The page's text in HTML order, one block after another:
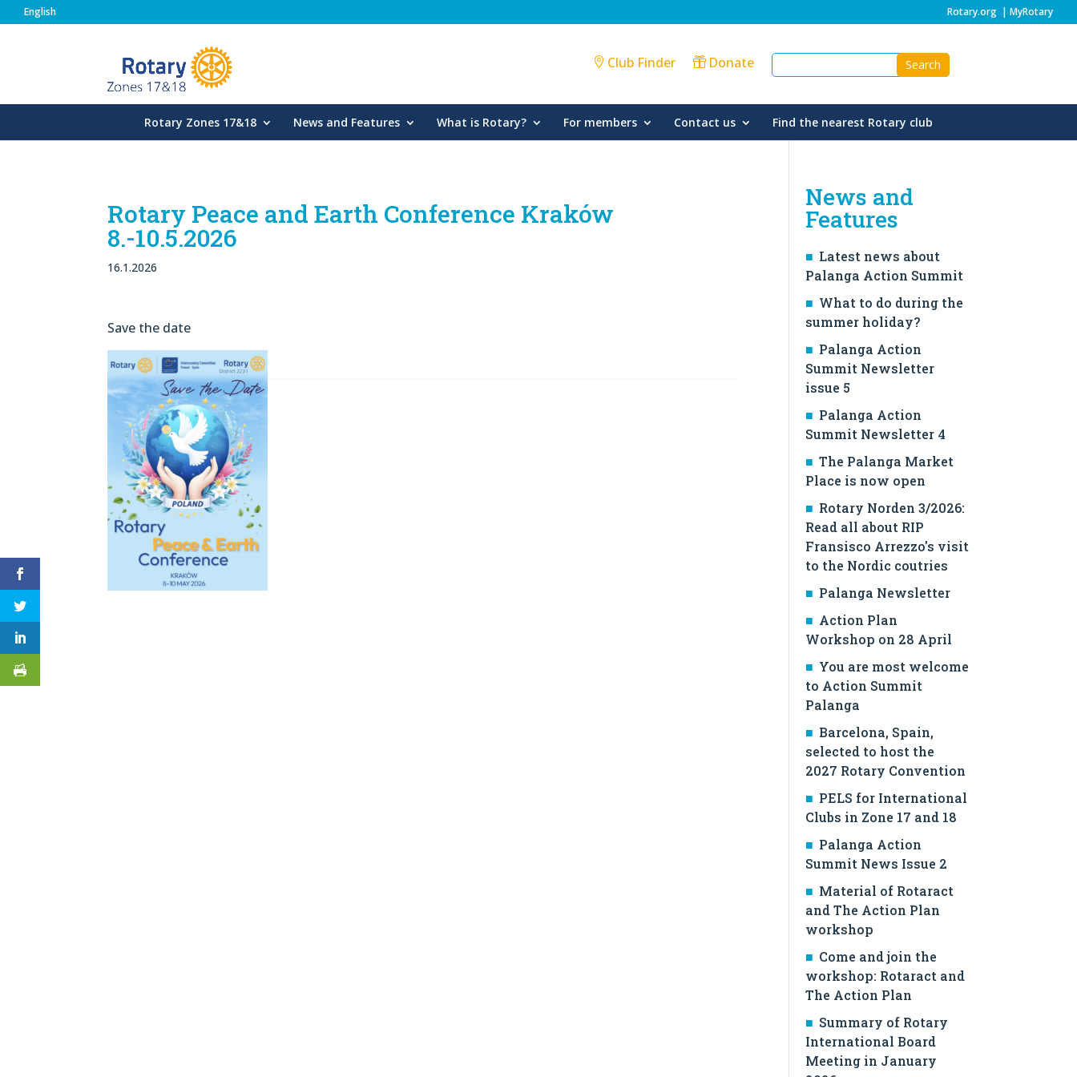
English Rotary.org | MyRotary
Club Finder Donate
Rotary Zones 17&18 News and Features What is Rotary? For members Contact us Find the nearest Rotary club
Rotary Peace and Earth Conference Kraków
8.-10.5.2026
16.1.2026
Save the date
News and
Features
Latest news about
Palanga Action Summit
What to do during the
summer holiday?
Palanga Action
Summit Newsletter
issue 5
Palanga Action
Summit Newsletter 4
The Palanga Market
Place is now open
Rotary Norden 3/2026:
Read all about RIP
Fransisco Arrezzo's visit
to the Nordic coutries
Palanga Newsletter
Action Plan
Workshop on 28 April
You are most welcome
to Action Summit
Palanga
Barcelona, Spain,
selected to host the
2027 Rotary Convention
PELS for International
Clubs in Zone 17 and 18
Palanga Action
Summit News Issue 2
Material of Rotaract
and The Action Plan
workshop
Come and join the
workshop: Rotaract and
The Action Plan
Summary of Rotary
International Board
Meeting in January